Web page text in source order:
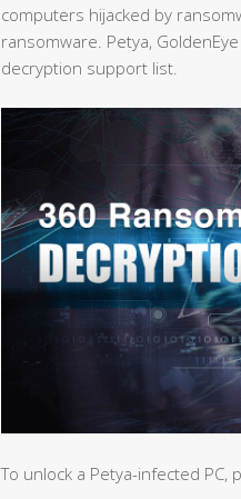
computers hijacked by
ransomware. Petya,
decryption support list.
To unlock a Petya-infected PC,